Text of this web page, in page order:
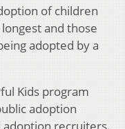
of children
and those
adopted by a
Kids program
adoption
adoption recruiters.